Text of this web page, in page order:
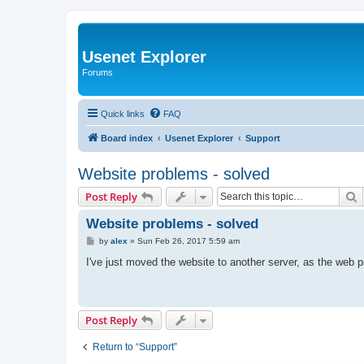
Usenet Explorer
Forums
Quick links FAQ
Board index Usenet Explorer Support
Website problems - solved
Post Reply
Website problems - solved
P
s
by alex » Sun Feb 26, 2017 5:59 am
I've just moved the website to another server, as the web
Post Reply
Return to “Support”